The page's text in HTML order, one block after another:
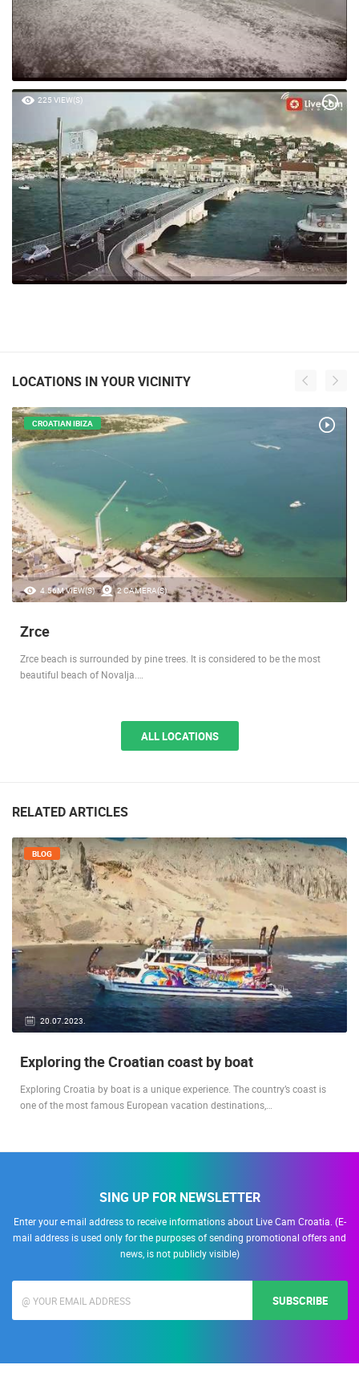
225 VIEW(S)
LOCATIONS IN YOUR VICINITY
4.56M VIEW(S) 2 CAMERA(S)
CROATIAN IBIZA
Zrce
Zrce beach is surrounded by pine trees. It is considered to be the most
beautiful beach of Novalja.…
ALL LOCATIONS
RELATED ARTICLES
20.07.2023.
BLOG
Exploring the Croatian coast by boat
Exploring Croatia by boat is a unique experience. The country’s coast is
one of the most famous European vacation destinations,…
SING UP FOR NEWSLETTER
Enter your e-mail address to receive informations about Live Cam Croatia. (E-
mail address is used only for the purposes of sending promotional offers and
news, is not publicly visible)
SUBSCRIBE